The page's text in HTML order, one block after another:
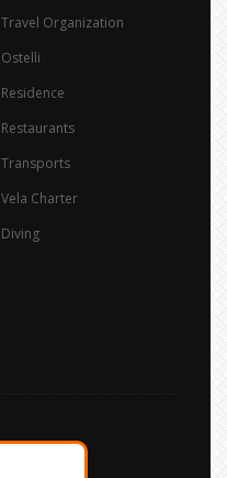
Travel Organization
Ostelli
Residence
Restaurants
Transports
Vela Charter
Diving